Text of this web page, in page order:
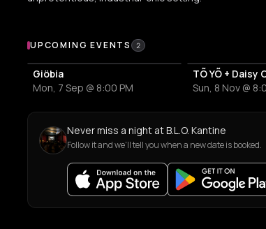
Upcoming Events at B.L.O. Kantine
UPCOMING EVENTS 2
Giöbia
Mon, 7 Sep @ 8:00 PM
TÕ YÕ + Daisy
Sun, 8 Nov @
Never miss a night at B.L.O. Kantine
Follow it and we'll tell you when a new date is booked.